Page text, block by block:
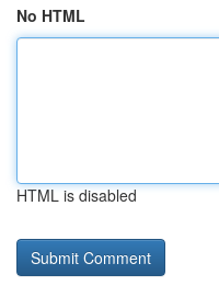
No HTML
HTML is disabled